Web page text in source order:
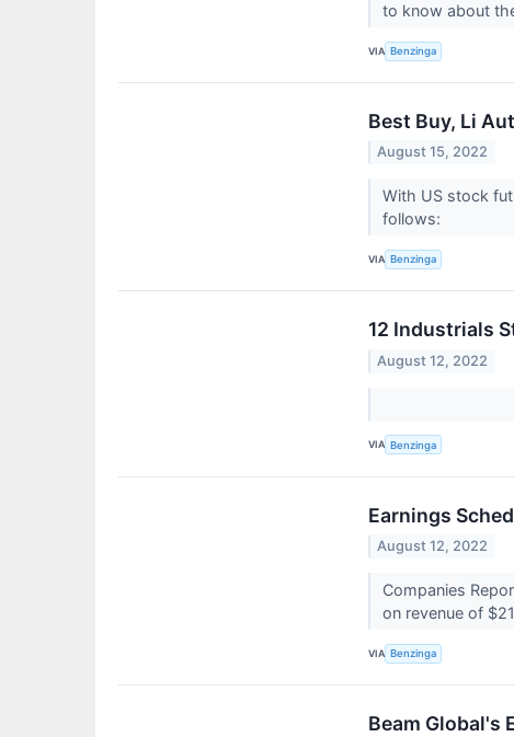
to know about
VIA Benzinga
Best Buy, Li
August 15, 2022
With US stock
follows:
VIA Benzinga
12 Industrials
August 12, 2022
VIA Benzinga
Earnings
August 12, 2022
Companies
on revenue of
VIA Benzinga
Beam Global's